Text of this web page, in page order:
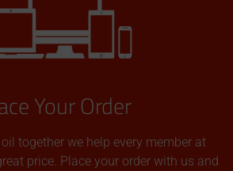
Your Order
together we help every member at
price. Place your order with us and